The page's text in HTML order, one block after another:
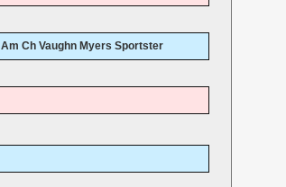
Am Ch Vaughn Myers Sportster